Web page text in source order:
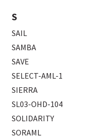
S
SAIL
SAMBA
SAVE
SELECT-AML-1
SIERRA
SL03-OHD-104
SOLIDARITY
SORAML